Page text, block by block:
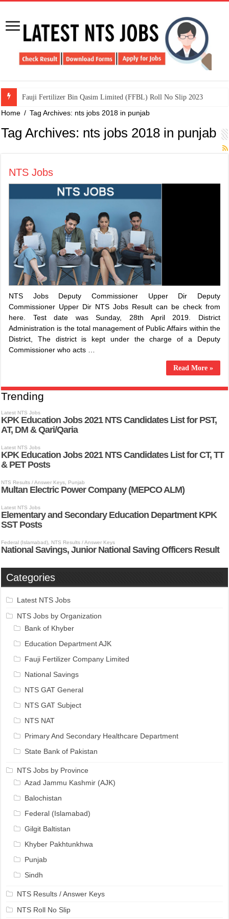
​Fauji Fertilizer Bin Qasim Limited (FFBL) Roll No Slip 2023
Home / Tag Archives: nts jobs 2018 in punjab
Tag Archives: nts jobs 2018 in punjab
NTS Jobs
NTS Jobs Deputy Commissioner Upper Dir Deputy
Commissioner Upper Dir NTS Jobs Result can be check from
here. Test date was Sunday, 28th April 2019. District
Administration is the total management of Public Affairs within the
District, The district is kept under the charge of a Deputy
Commissioner who acts …
Read More »
Trending
Categories
Latest NTS Jobs
NTS Jobs by Organization
Bank of Khyber
Education Department AJK
Fauji Fertilizer Company Limited
National Savings
NTS GAT General
NTS GAT Subject
NTS NAT
Primary And Secondary Healthcare Department
State Bank of Pakistan
NTS Jobs by Province
Azad Jammu Kashmir (AJK)
Balochistan
Federal (Islamabad)
Gilgit Baltistan
Khyber Pakhtunkhwa
Punjab
Sindh
NTS Results / Answer Keys
NTS Roll No Slip